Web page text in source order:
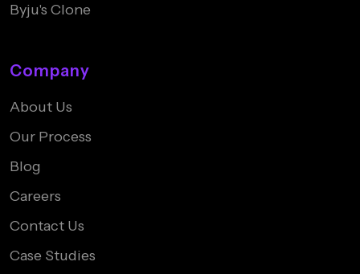
Byju's Clone
Company
About Us
Our Process
Blog
Careers
Contact Us
Case Studies